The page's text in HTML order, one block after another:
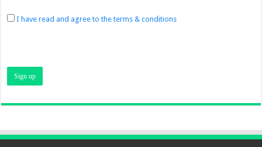
I have read and agree to the terms & conditions